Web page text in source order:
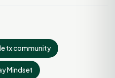
tx community
Mindset